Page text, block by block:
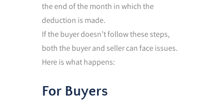
the end of the month in which the
deduction is made.
If the buyer doesn’t follow these steps,
both the buyer and seller can face issues.
Here is what happens:
For Buyers